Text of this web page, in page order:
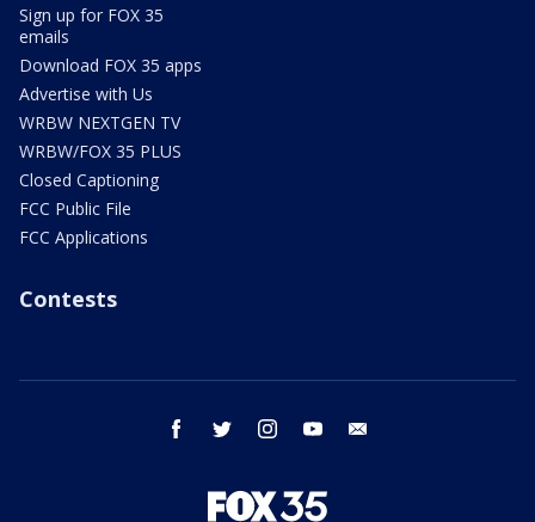
Sign up for FOX 35
emails
Download FOX 35 apps
Advertise with Us
WRBW NEXTGEN TV
WRBW/FOX 35 PLUS
Closed Captioning
FCC Public File
FCC Applications
Contests
facebook twitter instagram youtube